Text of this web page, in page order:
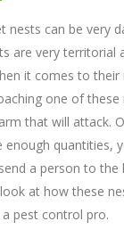
nests can be very
are very territorial
it comes to their
one of these
that will attack.
enough quantities,
a person to the
look at how these
pest control pro.